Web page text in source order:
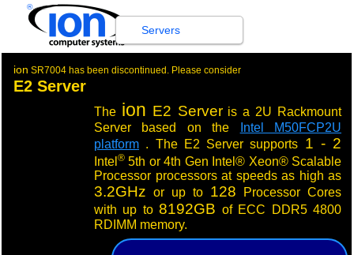
®
Servers
ion SR7004 has been discontinued. Please consider
E2 Server
The ion E2 Serveris a 2U Rackmount
Server based on the
Intel M50FCP2U
platform . The E2 Server supports 1 - 2
Intel ® 5th or 4th Gen Intel® Xeon® Scalable
Processor processors at speeds as high as
3.2GHz or up to 128 Processor Cores
with up to8192GB of ECC DDR5 4800
RDIMM memory.